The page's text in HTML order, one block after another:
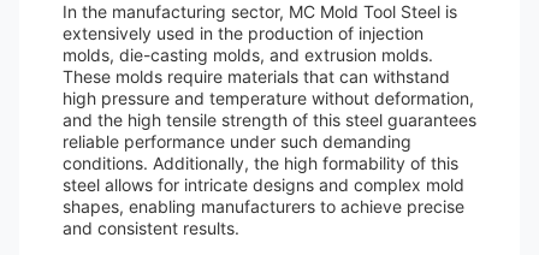
In the manufacturing sector, MC Mold Tool Steel is
extensively used in the production of injection
molds, die-casting molds, and extrusion molds.
These molds require materials that can withstand
high pressure and temperature without deformation,
and the high tensile strength of this steel guarantees
reliable performance under such demanding
conditions. Additionally, the high formability of this
steel allows for intricate designs and complex mold
shapes, enabling manufacturers to achieve precise
and consistent results.